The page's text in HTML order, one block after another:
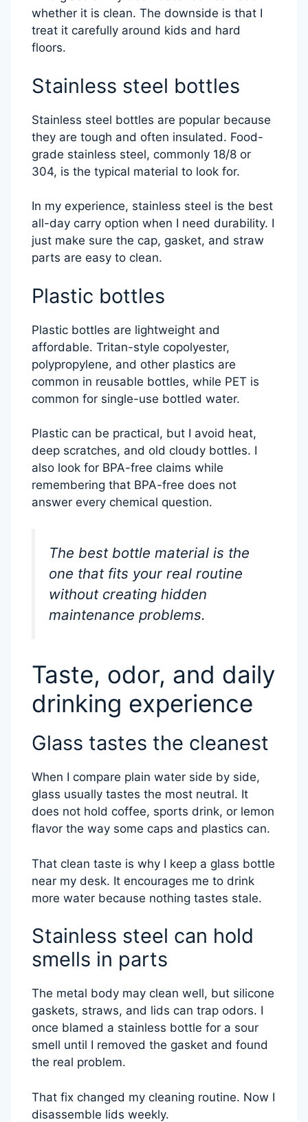
whether it is clean. The downside is that I
treat it carefully around kids and hard
floors.
Stainless steel bottles
Stainless steel bottles are popular because
they are tough and often insulated. Food-
grade stainless steel, commonly 18/8 or
304, is the typical material to look for.
In my experience, stainless steel is the best
all-day carry option when I need durability. I
just make sure the cap, gasket, and straw
parts are easy to clean.
Plastic bottles
Plastic bottles are lightweight and
affordable. Tritan-style copolyester,
polypropylene, and other plastics are
common in reusable bottles, while PET is
common for single-use bottled water.
Plastic can be practical, but I avoid heat,
deep scratches, and old cloudy bottles. I
also look for BPA-free claims while
remembering that BPA-free does not
answer every chemical question.
The best bottle material is the
one that fits your real routine
without creating hidden
maintenance problems.
Taste, odor, and daily
drinking experience
Glass tastes the cleanest
When I compare plain water side by side,
glass usually tastes the most neutral. It
does not hold coffee, sports drink, or lemon
flavor the way some caps and plastics can.
That clean taste is why I keep a glass bottle
near my desk. It encourages me to drink
more water because nothing tastes stale.
Stainless steel can hold
smells in parts
The metal body may clean well, but silicone
gaskets, straws, and lids can trap odors. I
once blamed a stainless bottle for a sour
smell until I removed the gasket and found
the real problem.
That fix changed my cleaning routine. Now I
disassemble lids weekly.